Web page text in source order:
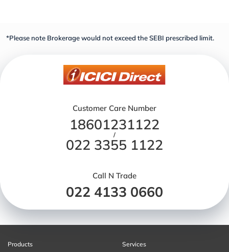
*Please note Brokerage would not exceed the SEBI prescribed limit.
Customer Care Number
18601231122
/
022 3355 1122
Call N Trade
022 4133 0660
Products
Services